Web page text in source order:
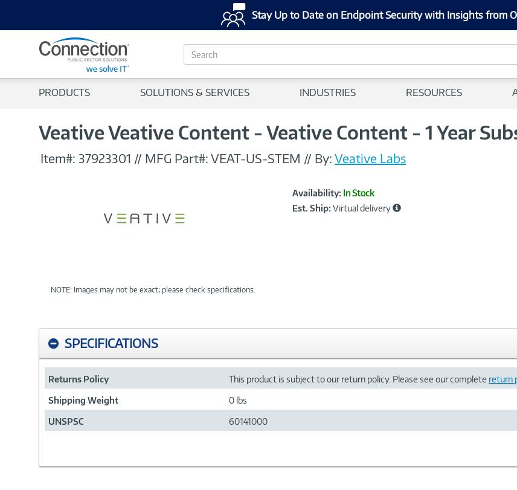
Stay Up to Date on Endpoint Security with Insights from
S
e
c
PRODUCTS SOLUTIONS & SERVICES INDUSTRIES RESOURCES
Veative Veative Content - Veative Content - 1 Year
Item#: 37923301 // MFG Part#:VEAT-US-STEM // By:Veative Labs
NOTE: Images may not be exact; please check specifications.
Product
Information
Availability: In Stock
Est. Ship: Virtual delivery
SPECIFICATIONS
Returns Policy This product is subject to our return policy. Please see our complete return
Shipping Weight 0 lbs
UNSPSC 60141000